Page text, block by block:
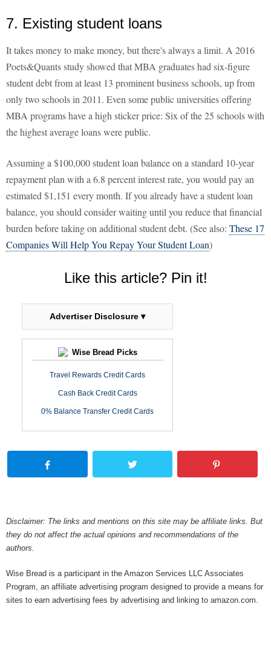
7. Existing student loans
It takes money to make money, but there's always a limit. A 2016
Poets&Quants study showed that MBA graduates had six-figure
student debt from at least 13 prominent business schools, up from
only two schools in 2011. Even some public universities offering
MBA programs have a high sticker price: Six of the 25 schools with
the highest average loans were public.
Assuming a $100,000 student loan balance on a standard 10-year
repayment plan with a 6.8 percent interest rate, you would pay an
estimated $1,151 every month. If you already have a student loan
balance, you should consider waiting until you reduce that financial
burden before taking on additional student debt. (See also: These 17
Companies Will Help You Repay Your Student Loan)
Like this article? Pin it!
Advertiser Disclosure ▾
Wise Bread Picks
Travel Rewards Credit Cards
Cash Back Credit Cards
0% Balance Transfer Credit Cards
Disclaimer: The links and mentions on this site may be affiliate links. But
they do not affect the actual opinions and recommendations of the
authors.
Wise Bread is a participant in the Amazon Services LLC Associates
Program, an affiliate advertising program designed to provide a means for
sites to earn advertising fees by advertising and linking to amazon.com.